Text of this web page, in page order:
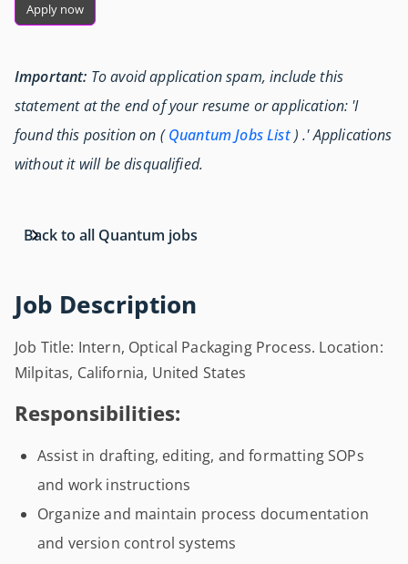
Job Description
Job Title: Intern, Optical Packaging Process. Location:
Milpitas, California, United States
Responsibilities:
Assist in drafting, editing, and formatting SOPs
and work instructions
Organize and maintain process documentation
and version control systems
Apply now
Important: To avoid application spam, include this
statement at the end of your resume or application: 'I
found this position on (Quantum Jobs List) .' Applications
without it will be disqualified.
Back to all Quantum jobs